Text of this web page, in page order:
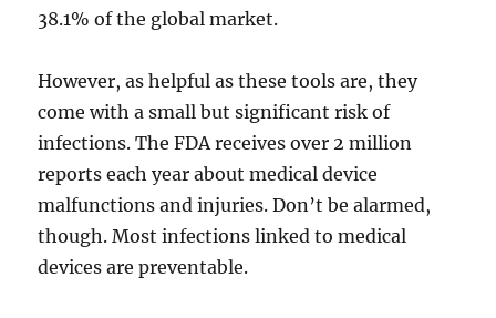
38.1% of the global market.
However, as helpful as these tools are, they
come with a small but significant risk of
infections. The FDA receives over 2 million
reports each year about medical device
malfunctions and injuries. Don’t be alarmed,
though. Most infections linked to medical
devices are preventable.